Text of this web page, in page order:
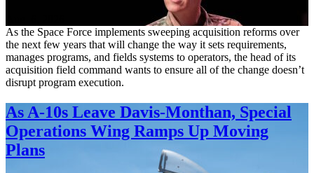
As the Space Force implements sweeping acquisition reforms over
the next few years that will change the way it sets requirements,
manages programs, and fields systems to operators, the head of its
acquisition field command wants to ensure all of the change doesn’t
disrupt program execution.
As A-10s Leave Davis-Monthan, Special
Operations Wing Ramps Up Moving
Plans